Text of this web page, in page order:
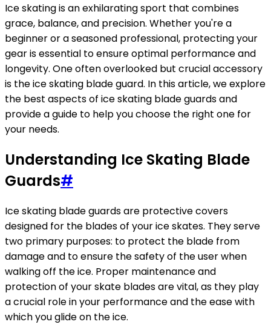
Ice skating is an exhilarating sport that combines
grace, balance, and precision. Whether you're a
beginner or a seasoned professional, protecting your
gear is essential to ensure optimal performance and
longevity. One often overlooked but crucial accessory
is the ice skating blade guard. In this article, we explore
the best aspects of ice skating blade guards and
provide a guide to help you choose the right one for
your needs.
Understanding Ice Skating Blade
Guards#
Ice skating blade guards are protective covers
designed for the blades of your ice skates. They serve
two primary purposes: to protect the blade from
damage and to ensure the safety of the user when
walking off the ice. Proper maintenance and
protection of your skate blades are vital, as they play
a crucial role in your performance and the ease with
which you glide on the ice.